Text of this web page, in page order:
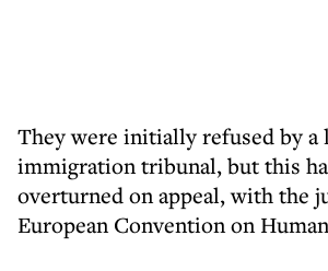
They were initially refused by
immigration tribunal, but this
overturned on appeal, with the
European Convention on